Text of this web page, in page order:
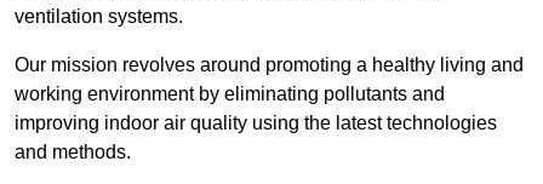
ventilation systems.
Our mission revolves around promoting a healthy living and
working environment by eliminating pollutants and
improving indoor air quality using the latest technologies
and methods.